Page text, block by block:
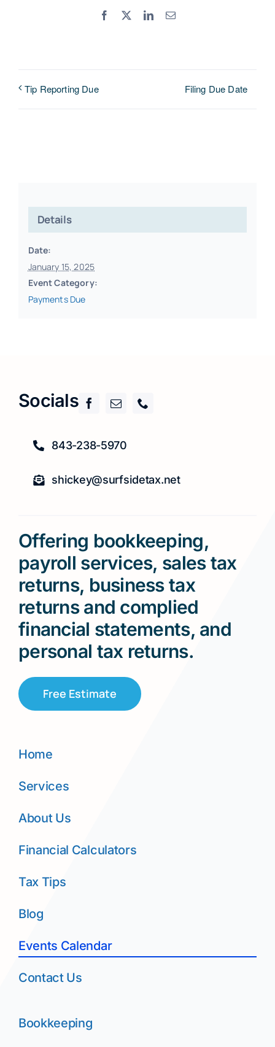
Facebook LinkedInEmail
Tip Reporting Due Filing Due Date
Details
Date:
January 15, 2025
Event Category:
Payments Due
Socials
843-238-5970
shickey@surfsidetax.net
Offering bookkeeping,
payroll services, sales tax
returns, business tax
returns and complied
financial statements, and
personal tax returns.
Free Estimate
Home
Services
About Us
Financial Calculators
Tax Tips
Blog
Events Calendar
Contact Us
Bookkeeping